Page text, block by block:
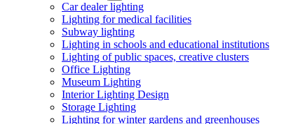
Car dealer lighting
Lighting for medical facilities
Subway lighting
Lighting in schools and educational institutions
Lighting of public spaces, creative clusters
Office Lighting
Museum Lighting
Interior Lighting Design
Storage Lighting
Lighting for winter gardens and greenhouses